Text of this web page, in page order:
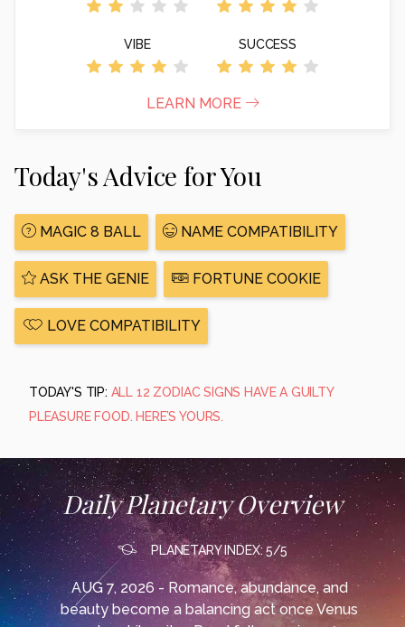
VIBE SUCCESS
LEARN MORE
Today's Advice for You
MAGIC 8 BALL NAME COMPATIBILITY
ASK THE GENIE FORTUNE COOKIE
LOVE COMPATIBILITY
TODAY'S TIP: ALL 12 ZODIAC SIGNS HAVE A GUILTY
PLEASURE FOOD. HERE’S YOURS.
Daily Planetary Overview
PLANETARY INDEX: 5/5
AUG 7, 2026 - Romance, abundance, and
beauty become a balancing act once Venus